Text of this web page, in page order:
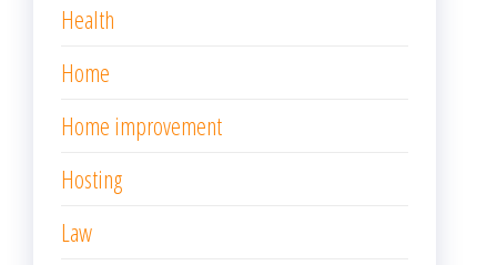
Health
Home
Home improvement
Hosting
Law